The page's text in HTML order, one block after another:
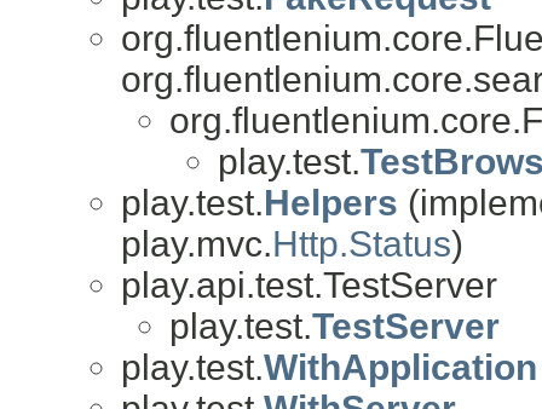
play.test.
play.test.Helpers
play.mvc.Http.Status)
play.api.test.TestServer
play.test.TestServer
play.test.WithApplication